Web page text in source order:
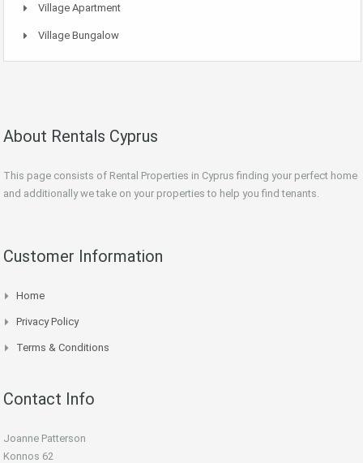
Village Apartment
Village Bungalow
About Rentals Cyprus
This page consists of Rental Properties in Cyprus finding your perfect home
and additionally we take on your properties to help you find tenants.
Customer Information
Home
Privacy Policy
Terms & Conditions
Contact Info
Joanne Patterson
Konnos 62